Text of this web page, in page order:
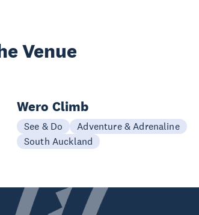
Venue
Wero Climb
See & Do
Adventure & Adrenaline
South Auckland